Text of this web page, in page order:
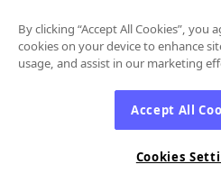
By clicking “Accept All Cookies”, you
cookies on your device to enhance
usage, and assist in our marketing
Accept All
Cookies